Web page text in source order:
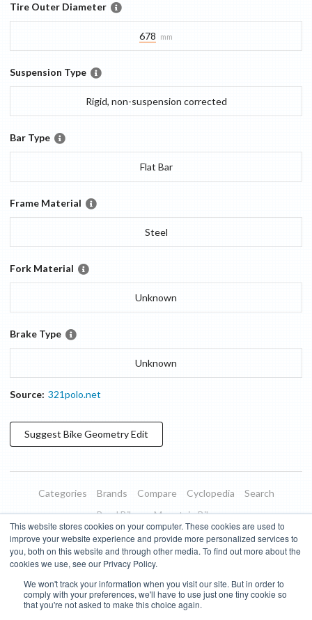
This website stores cookies on your computer. These cookies are used to
improve your website experience and provide more personalized services to
you, both on this website and through other media. To find out more about the
cookies we use, see our Privacy Policy.
We won't track your information when you visit our site. But in order to
comply with your preferences, we'll have to use just one tiny cookie so
that you're not asked to make this choice again.
Tire Outer Diameter
678 mm
Suspension Type
Rigid, non-suspension corrected
Bar Type
Flat Bar
Frame Material
Steel
Fork Material
Unknown
Brake Type
Unknown
Source: 321polo.net
Suggest Bike GeometryEdit
Categories Brands Compare Cyclopedia
Search
Road Bikes
Mountain Bikes
Blog
About Features Donate
Managed Brands
Terms of Use
Privacy Policy Contact Subscribe to Updates
Bike Insights © 2026